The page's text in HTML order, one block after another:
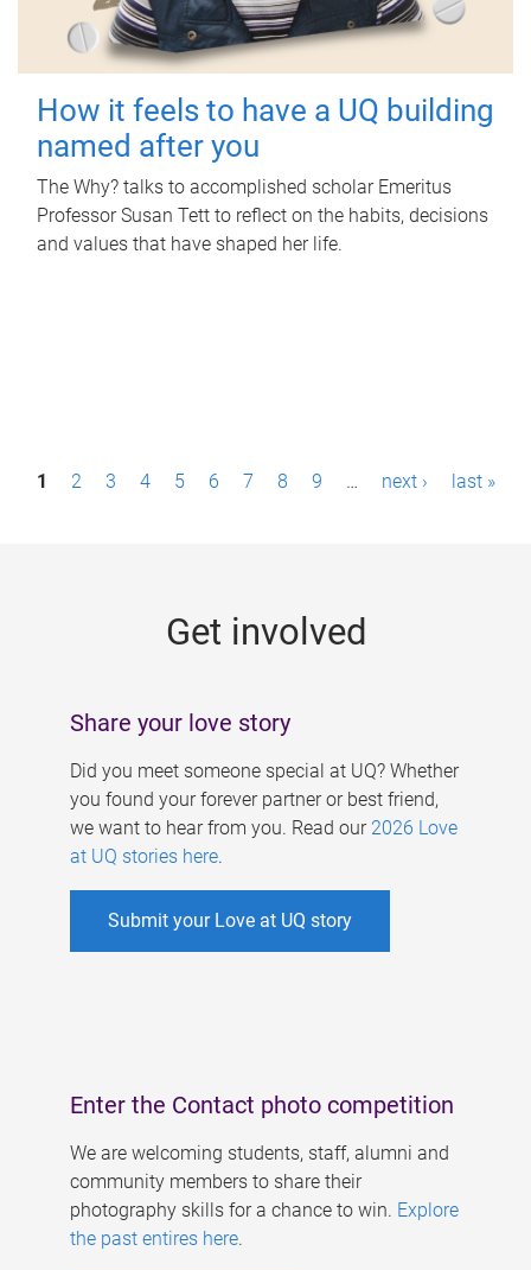
How it feels to have a UQ building
named after you
The Why? talks to accomplished scholar Emeritus
Professor Susan Tett to reflect on the habits, decisions
and values that have shaped her life.
P1 2 3 4 5 6 7 8 9 … next › last »
Get involved
Share your love story
Did you meet someone special at UQ? Whether
you found your forever partner or best friend,
we want to hear from you. Read our 2026 Love
at UQ stories here.
Submit your Love at UQ story
Enter the Contact photo competition
We are welcoming students, staff, alumni and
community members to share their
photography skills for a chance to win. Explore
the past entires here.